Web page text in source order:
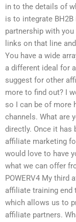
in to the details of
is to integrate
partnership with
links on that line
You have a wide
a different ideal for
suggest for other
more to find out? I
so I can be of more
channels. What are
directly. Once it has
affiliate marketing
would love to have
what we can offer
POWERV4 My third
affiliate training end
which allows us to
affiliate partners.